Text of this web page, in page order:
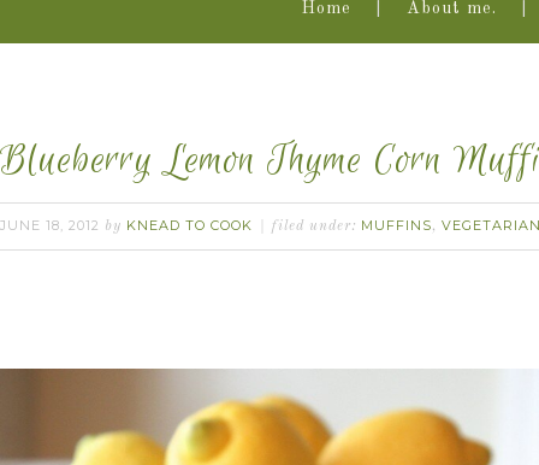
Home About me.
Blueberry Lemon Thyme Corn
JUNE 18, 2012 by KNEAD TO COOK filed under: MUFFINS,